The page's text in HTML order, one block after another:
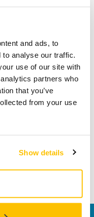
and ads, to
to analyse our traffic.
use of our site with
partners who
that you’ve
from your use
Show details
Downloads
and gives a better
dry sanding.